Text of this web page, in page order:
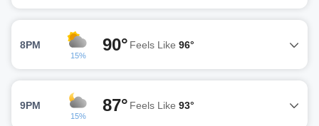
8PM
15%
90° Feels Like 96°
9PM
15%
87° Feels Like 93°